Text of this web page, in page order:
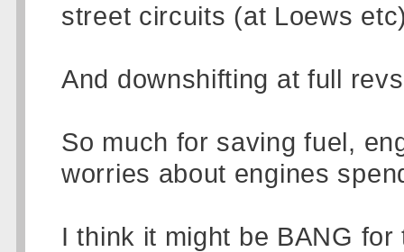
street circuits (at Loews
And downshifting at full
So much for saving fuel,
worries about engines
I think it might be BANG